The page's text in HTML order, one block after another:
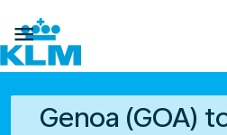

Genoa (GOA)